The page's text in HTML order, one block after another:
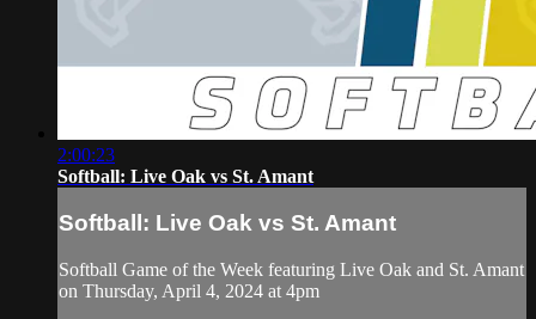
2:00:23
Softball: Live Oak vs St. Amant
Softball: Live Oak vs St. Amant
Softball Game of the Week featuring Live Oak and St. Amant
on Thursday, April 4, 2024 at 4pm